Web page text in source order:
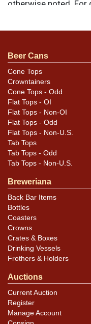
otherwise noted. For
Very clean with a few
The tray has been
whether the toning in
or if it is in paint
Beer Cans
Cone Tops
Crowntainers
Cone Tops - Odd
Flat Tops - OI
Flat Tops - Non-OI
Flat Tops - Odd
Flat Tops - Non-U.S.
Tab Tops
Tab Tops - Odd
Tab Tops - Non-U.S.
Breweriana
Back Bar Items
Bottles
Coasters
Crowns
Crates & Boxes
Drinking Vessels
Frothers & Holders
Auctions
Current Auction
Register
Manage Account